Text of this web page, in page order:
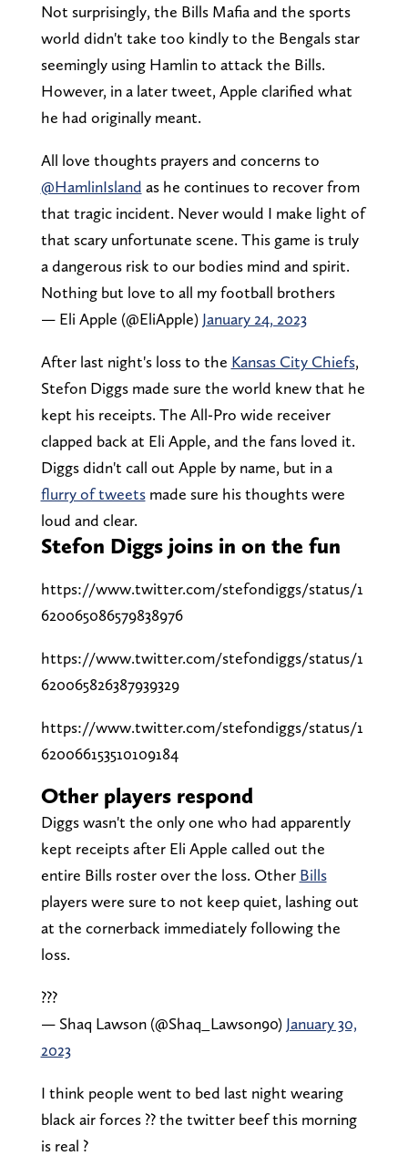
Not surprisingly, the Bills Mafia and the sports
world didn't take too kindly to the Bengals star
seemingly using Hamlin to attack the Bills.
However, in a later tweet, Apple clarified what
he had originally meant.
All love thoughts prayers and concerns to
@HamlinIsland as he continues to recover from
that tragic incident. Never would I make light of
that scary unfortunate scene. This game is truly
a dangerous risk to our bodies mind and spirit.
Nothing but love to all my football brothers
— Eli Apple (@EliApple) January 24, 2023
After last night's loss to the Kansas City Chiefs,
Stefon Diggs made sure the world knew that he
kept his receipts. The All-Pro wide receiver
clapped back at Eli Apple, and the fans loved it.
Diggs didn't call out Apple by name, but in a
flurry of tweetsmade sure his thoughts were
loud and clear.
Stefon Diggs joins in on the fun
https://www.twitter.com/stefondiggs/status/1
620065086579838976
https://www.twitter.com/stefondiggs/status/1
620065826387939329
https://www.twitter.com/stefondiggs/status/1
620066153510109184
Other players respond
Diggs wasn't the only one who had apparently
kept receipts after Eli Apple called out the
entire Bills roster over the loss. Other Bills
players were sure to not keep quiet, lashing out
at the cornerback immediately following the
loss.
???
— Shaq Lawson (@Shaq_Lawson90) January 30,
2023
I think people went to bed last night wearing
black air forces ?? the twitter beef this morning
is real ?